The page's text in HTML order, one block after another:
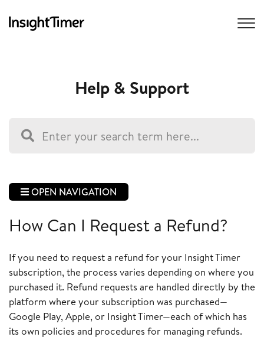
Help & Support
OPEN NAVIGATION
How Can I Request a Refund?
If you need to request a refund for your Insight Timer
subscription, the process varies depending on where you
purchased it. Refund requests are handled directly by the
platform where your subscription was purchased—
Google Play, Apple, or Insight Timer—each of which has
its own policies and procedures for managing refunds.